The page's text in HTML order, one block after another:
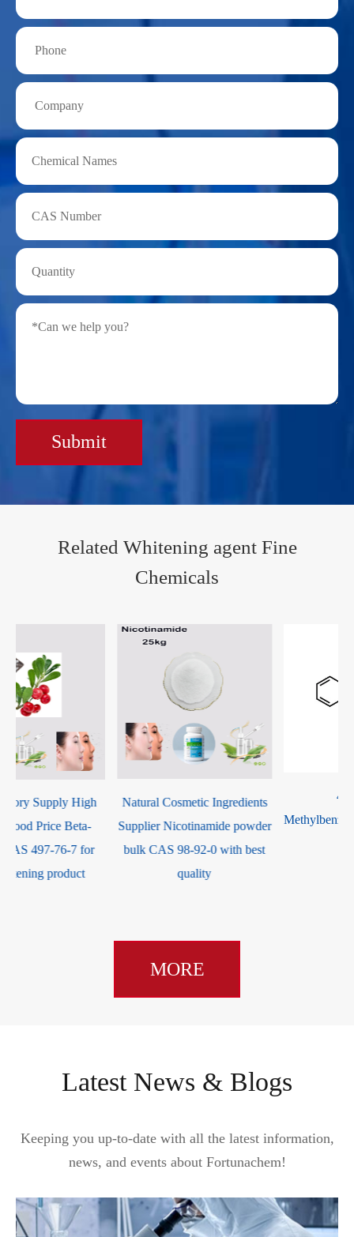
Submit
Related Whitening agent Fine
Chemicals
China Factory Supply High
Quality Good Price Beta-
Arbutin CAS 497-76-7 for
skin whitening product
Natural Cosmetic Ingredients
Supplier Nicotinamide powder
bulk CAS 98-92-0 with best
MORE
Latest News & Blogs
Keeping you up-to-date with all the latest information,
news, and events about Fortunachem!